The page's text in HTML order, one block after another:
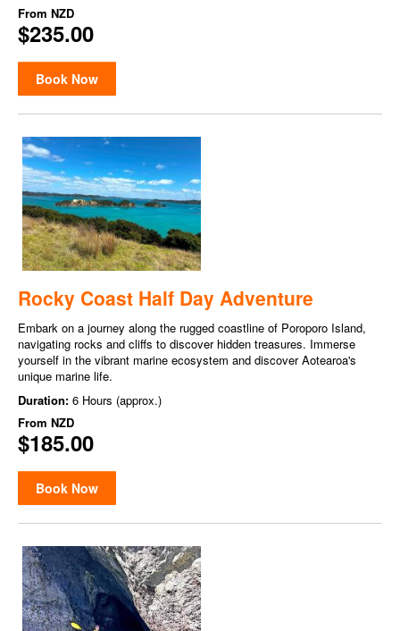
From NZD
$235.00
Book Now
Rocky Coast Half Day Adventure
Embark on a journey along the rugged coastline of Poroporo Island,
navigating rocks and cliffs to discover hidden treasures. Immerse
yourself in the vibrant marine ecosystem and discover Aotearoa's
unique marine life.
Duration: 6 Hours (approx.)
From NZD
$185.00
Book Now